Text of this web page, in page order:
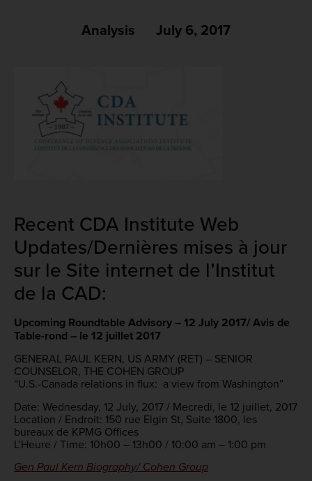
Analysis July 6, 2017
Recent CDA Institute Web
Updates/Dernières mises à jour
sur le Site internet de l’Institut
de la CAD:
Upcoming Roundtable Advisory – 12 July 2017/ Avis de
Table-rond – le 12 juillet 2017
GENERAL PAUL KERN, US ARMY (RET) – SENIOR
COUNSELOR, THE COHEN GROUP
“U.S.-Canada relations in flux: a view from Washington”
Date: Wednesday, 12 July, 2017 / Mecredi, le 12 juillet, 2017
Location / Endroit: 150 rue Elgin St, Suite 1800, les
bureaux de KPMG Offices
L’Heure / Time: 10h00 – 13h00 / 10:00 am – 1:00 pm
Gen Paul Kern Biography/ Cohen Group